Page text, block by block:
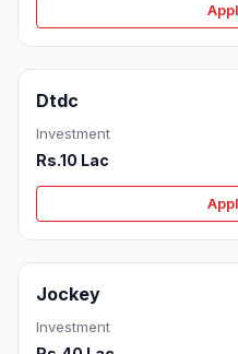
Dtdc
Investment
Rs.10 Lac
Jockey
Investment